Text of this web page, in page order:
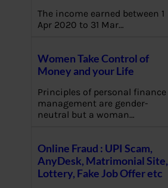
The income earned between 1
Apr 2020 to 31 Mar…
Women Take Control of
Money and your Life
Principles of personal finance
management are gender-
neutral but a woman…
Online Fraud : UPI Scam,
AnyDesk, Matrimonial Site,
Lottery, Fake Job Offer etc